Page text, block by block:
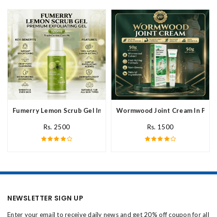
Fumerry Lemon Scrub Gel In Pakistan
Rs. 2500
Wormwood Joint Cream In
Rs. 1500
NEWSLETTER SIGN UP
Enter your email to receive daily news and get 20% off coupon for all